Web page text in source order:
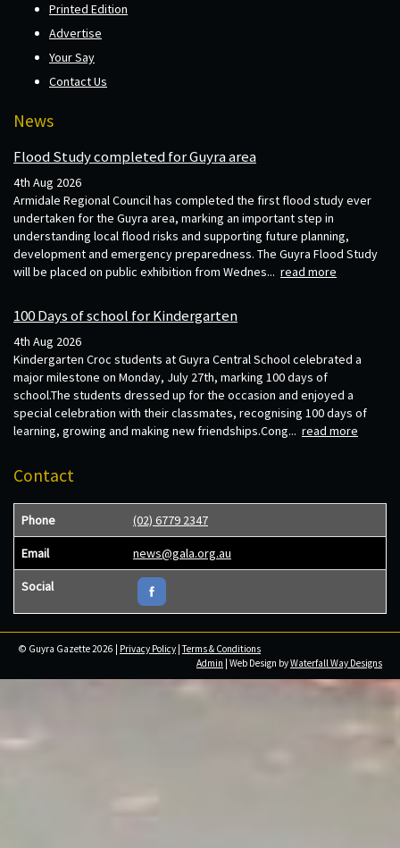
Printed Edition
Advertise
Your Say
Contact Us
News
Flood Study completed for Guyra area
4th Aug 2026
Armidale Regional Council has completed the first flood study ever
undertaken for the Guyra area, marking an important step in
understanding local flood risks and supporting future planning,
development and emergency preparedness. The Guyra Flood Study
will be placed on public exhibition from Wednes... read more
100 Days of school for Kindergarten
4th Aug 2026
Kindergarten Croc students at Guyra Central School celebrated a
major milestone on Monday, July 27th, marking 100 days of
school.The students dressed up for the occasion and enjoyed a
special celebration with their classmates, recognising 100 days of
learning, growing and making new friendships.Cong... read more
Contact
Phone (02) 6779 2347
Email news@gala.org.au
Social
© Guyra Gazette 2026 | Privacy Policy |Terms & Conditions
Admin | Web Design byWaterfall Way Designs